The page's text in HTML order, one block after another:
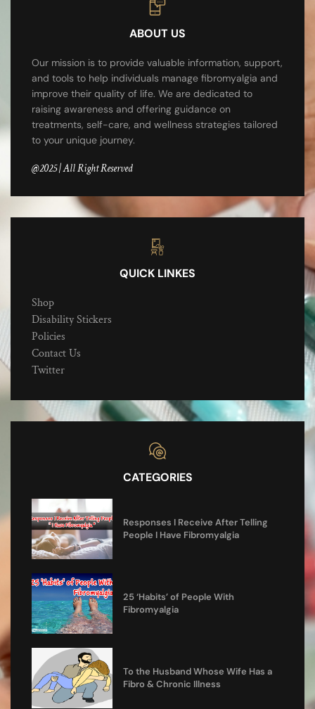
ABOUT US
Our mission is to provide valuable information, support,
and tools to help individuals manage fibromyalgia and
improve their quality of life. We are dedicated to
raising awareness and offering guidance on
treatments, self-care, and wellness strategies tailored
to your unique journey.
@2025 | All Right Reserved
QUICK LINKES
Shop
Disability Stickers
Policies
Contact Us
Twitter
CATEGORIES
Responses I Receive After Telling
People I Have Fibromyalgia
25 ‘Habits’ of People With
Fibromyalgia
To the Husband Whose Wife Has a
Fibro & Chronic Illness